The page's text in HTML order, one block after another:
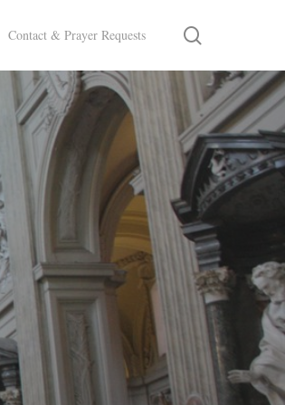
Contact & Prayer Requests